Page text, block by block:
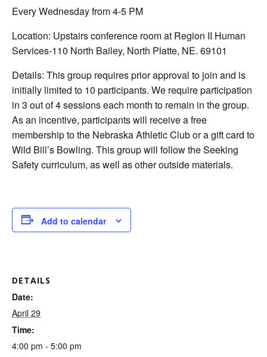
Every Wednesday from 4-5 PM
Location: Upstairs conference room at Region II Human
Services-110 North Bailey, North Platte, NE. 69101
Details: This group requires prior approval to join and is
initially limited to 10 participants. We require participation
in 3 out of 4 sessions each month to remain in the group.
As an incentive, participants will receive a free
membership to the Nebraska Athletic Club or a gift card to
Wild Bill’s Bowling. This group will follow the Seeking
Safety curriculum, as well as other outside materials.
Add to calendar
DETAILS
Date:
April 29
Time:
4:00 pm - 5:00 pm